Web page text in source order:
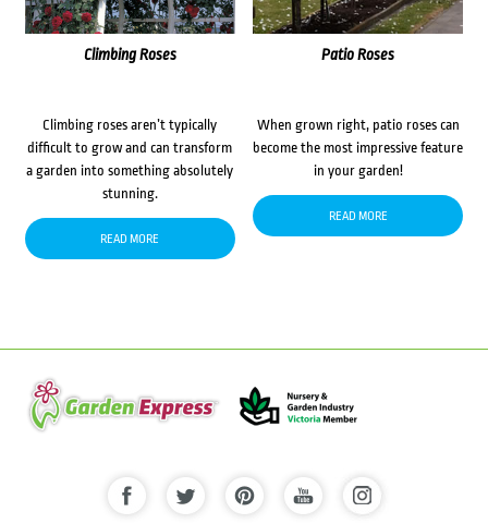
Climbing Roses
Climbing roses aren’t typically
difficult to grow and can transform
a garden into something absolutely
stunning.
READ MORE
Patio Roses
When grown right, patio roses can
become the most impressive feature
in your garden!
READ MORE